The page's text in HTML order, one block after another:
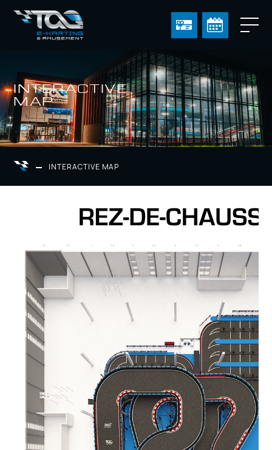
INTERACTIVE
MAP
INTERACTIVE MAP